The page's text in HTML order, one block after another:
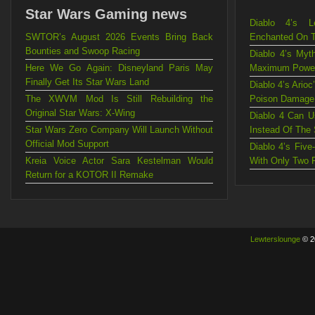
Star Wars Gaming news
SWTOR’s August 2026 Events Bring Back
Bounties and Swoop Racing
Here We Go Again: Disneyland Paris May
Finally Get Its Star Wars Land
The XWVM Mod Is Still Rebuilding the
Original Star Wars: X-Wing
Star Wars Zero Company Will Launch Without
Official Mod Support
Kreia Voice Actor Sara Kestelman Would
Return for a KOTOR II Remake
Diablo 4’s
Enchanted On
Diablo 4’s
Maximum
Diablo 4’s
Poison Damage
Diablo 4 Can
Instead Of The
Diablo 4’s
With Only Two
Lewterslounge©